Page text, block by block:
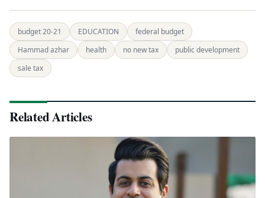
budget 20-21 EDUCATION
federal budget
Hammad azhar
health no new tax
public development
sale tax
Related Articles